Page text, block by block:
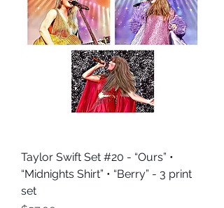
Taylor Swift Set #20 - “Ours” •
“Midnights Shirt” • “Berry” - 3 print
set